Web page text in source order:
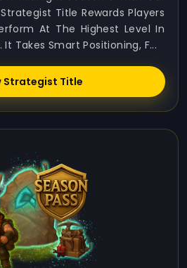
Title Rewards Players
At The Highest Level In
Takes Smart Positioning, F...
Strategist Title